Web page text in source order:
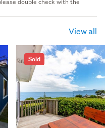
View all
Sold